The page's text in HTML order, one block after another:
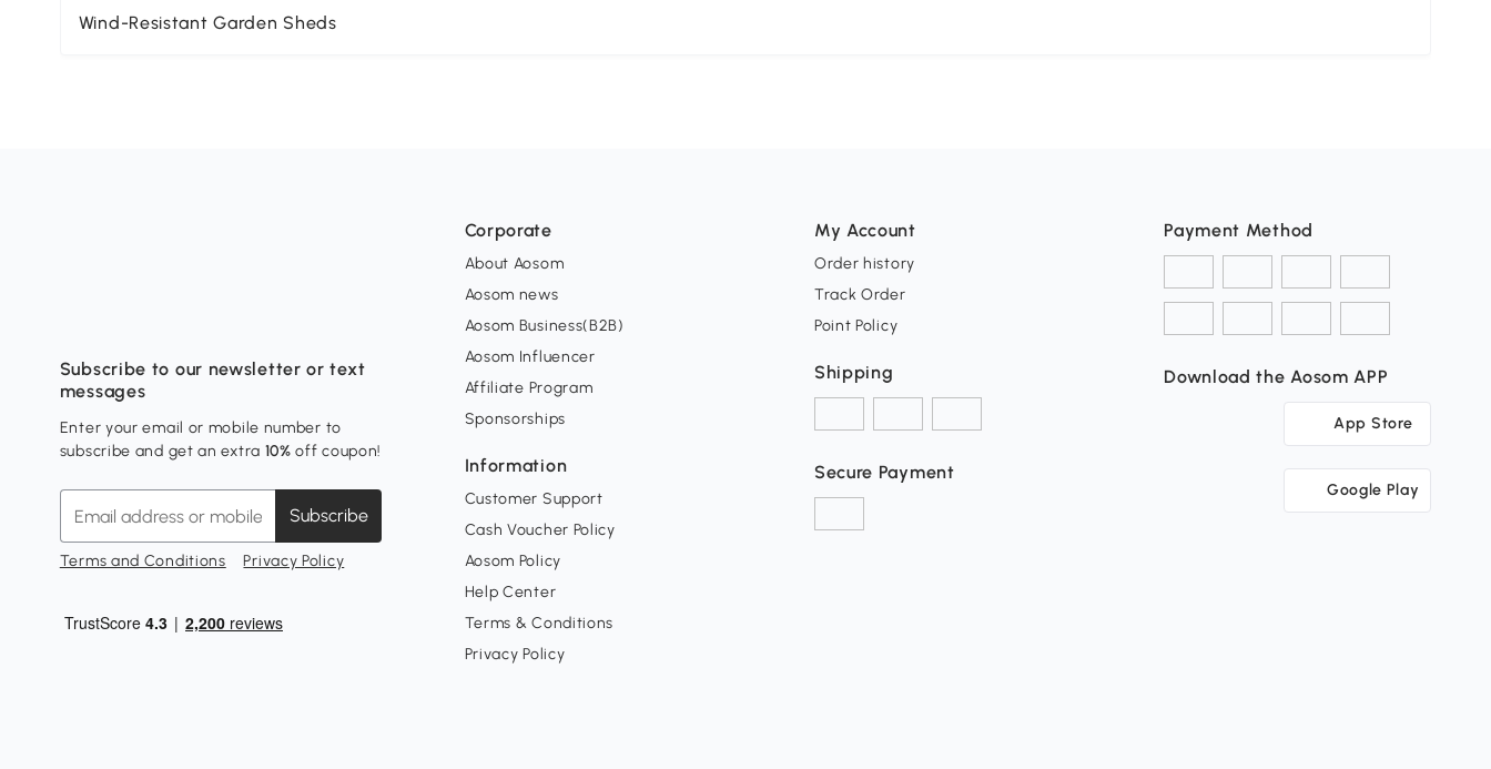
Wind-Resistant Garden Sheds
Subscribe to our newsletter or text
messages
Enter your email or mobile number to
subscribe and get an extra 10% off coupon!
Subscribe
Terms and Conditions Privacy Policy
Corporate
About Aosom
Aosom news
Aosom Business(B2B)
Aosom Influencer
Affiliate Program
Sponsorships
Information
Customer Support
Cash Voucher Policy
Aosom Policy
Help Center
Terms & Conditions
Privacy Policy
My Account
Order history
Track Order
Point Policy
Shipping
Secure Payment
Payment Method
Download the Aosom APP
App Store
Google Play